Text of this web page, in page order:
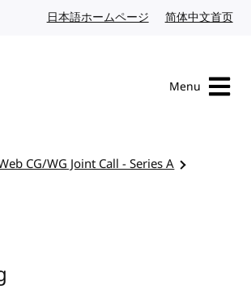
日本語ホームページ Japanese website
简体中文首页
Menu
CG/WG Joint Call - Series A